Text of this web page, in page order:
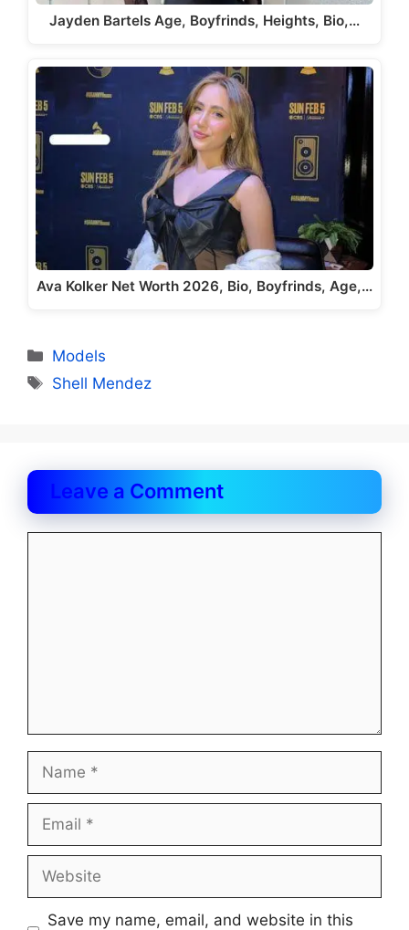
Jayden Bartels Age, Boyfrinds, Heights, Bio,…
Ava Kolker Net Worth 2026, Bio, Boyfrinds, Age,…
Categories
Models
Tags
Shell Mendez
Leave a Comment
Name
Email
Website
Save my name, email, and website in this